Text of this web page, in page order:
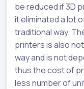
be reduced if 3D
it eliminated a lot
traditional way.
printers is also
way and is not
thus the cost of
less number of